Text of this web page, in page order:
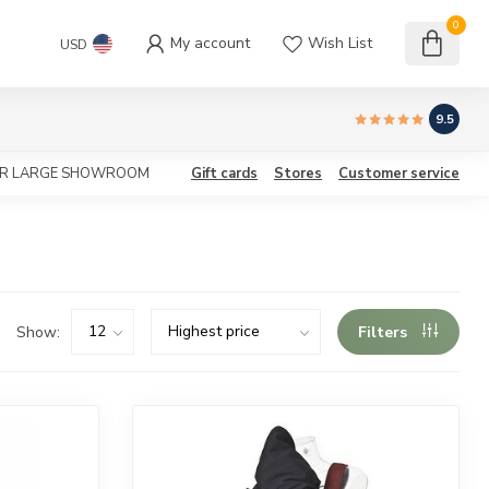
USD My account Wish List
0
9.5
LARGE SHOWROOM Gift cards Stores Customer service
Show: Filters